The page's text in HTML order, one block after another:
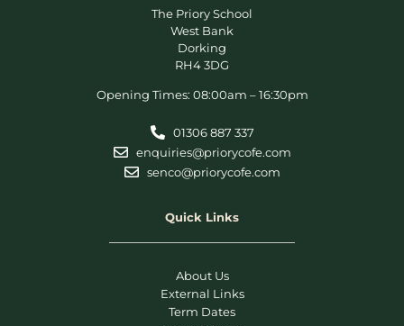
The Priory School
West Bank
Dorking
RH4 3DG
Opening Times: 08:00am – 16:30pm
01306 887 337
enquiries@priorycofe.com
senco@priorycofe.com
Quick Links
About Us
External Links
Term Dates